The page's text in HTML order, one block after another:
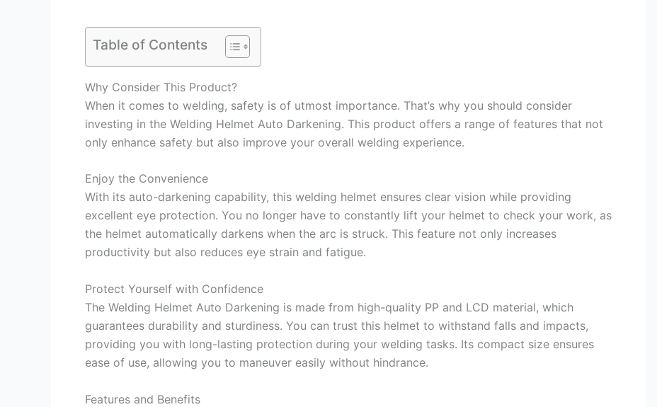
Table of Contents
Why Consider This Product?
When it comes to welding, safety is of utmost importance. That’s why you should consider
investing in the Welding Helmet Auto Darkening. This product offers a range of features that not
only enhance safety but also improve your overall welding experience.
Enjoy the Convenience
With its auto-darkening capability, this welding helmet ensures clear vision while providing
excellent eye protection. You no longer have to constantly lift your helmet to check your work, as
the helmet automatically darkens when the arc is struck. This feature not only increases
productivity but also reduces eye strain and fatigue.
Protect Yourself with Confidence
The Welding Helmet Auto Darkening is made from high-quality PP and LCD material, which
guarantees durability and sturdiness. You can trust this helmet to withstand falls and impacts,
providing you with long-lasting protection during your welding tasks. Its compact size ensures
ease of use, allowing you to maneuver easily without hindrance.
Features and Benefits